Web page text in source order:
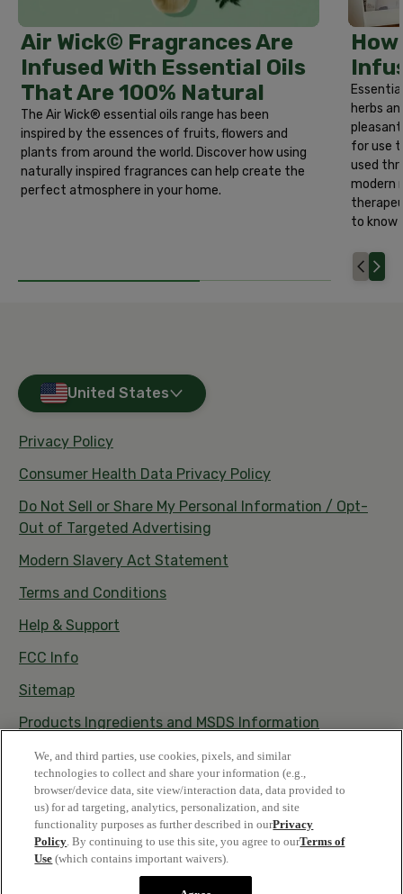
Air Wick© Fragrances Are
Infused With Essential Oils
That Are 100% Natural
The Air Wick® essential oils range has been
inspired by the essences of fruits, flowers and
plants from around the world. Discover how using
naturally inspired fragrances can help create the
perfect atmosphere in your home.
herbs
for use
used
modern
to know
United States
Privacy Policy
Consumer Health Data Privacy Policy
Do Not Sell or Share My Personal Information / Opt-
Out of Targeted Advertising
Modern Slavery Act Statement
Terms and Conditions
Help & Support
FCC Info
Sitemap
Products Ingredients and MSDS Information
Satisfaction Guarantee
© 2026 Vestacy • All rights reserved
We, and third parties, use cookies, pixels, and similar
technologies to collect and share your information (e.g.,
browser/device data, site view/interaction data, data provided to
us) for ad targeting, analytics, personalization, and site
functionality purposes as further described in ourPrivacy
Policy. By continuing to use this site, you agree to ourTerms of
Use (which contains important waivers).